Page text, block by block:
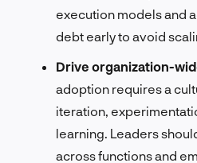
execution models and
debt early to avoid
Drive organization-
adoption requires a
iteration,
learning. Leaders
across functions and